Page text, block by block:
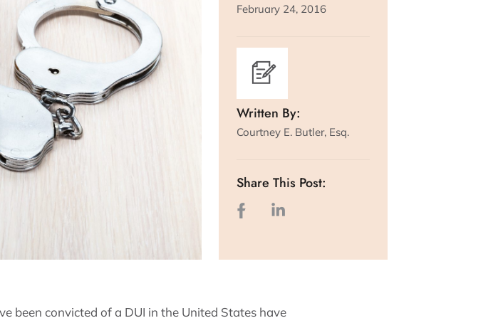
February 24, 2016
Written By:
Courtney E. Butler, Esq.
Share This Post:
been convicted of a DUI in the United States have